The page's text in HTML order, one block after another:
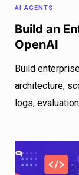
AI AGENTS
Build an
OpenAI
Build
architecture,
logs,